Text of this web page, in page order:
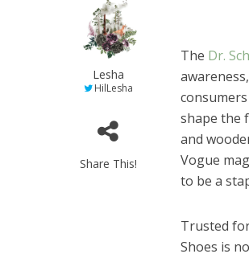
Lesha
HilLesha
Share This!
The Dr.
shape the
and
Vogue
to be a
Trusted
Shoes is